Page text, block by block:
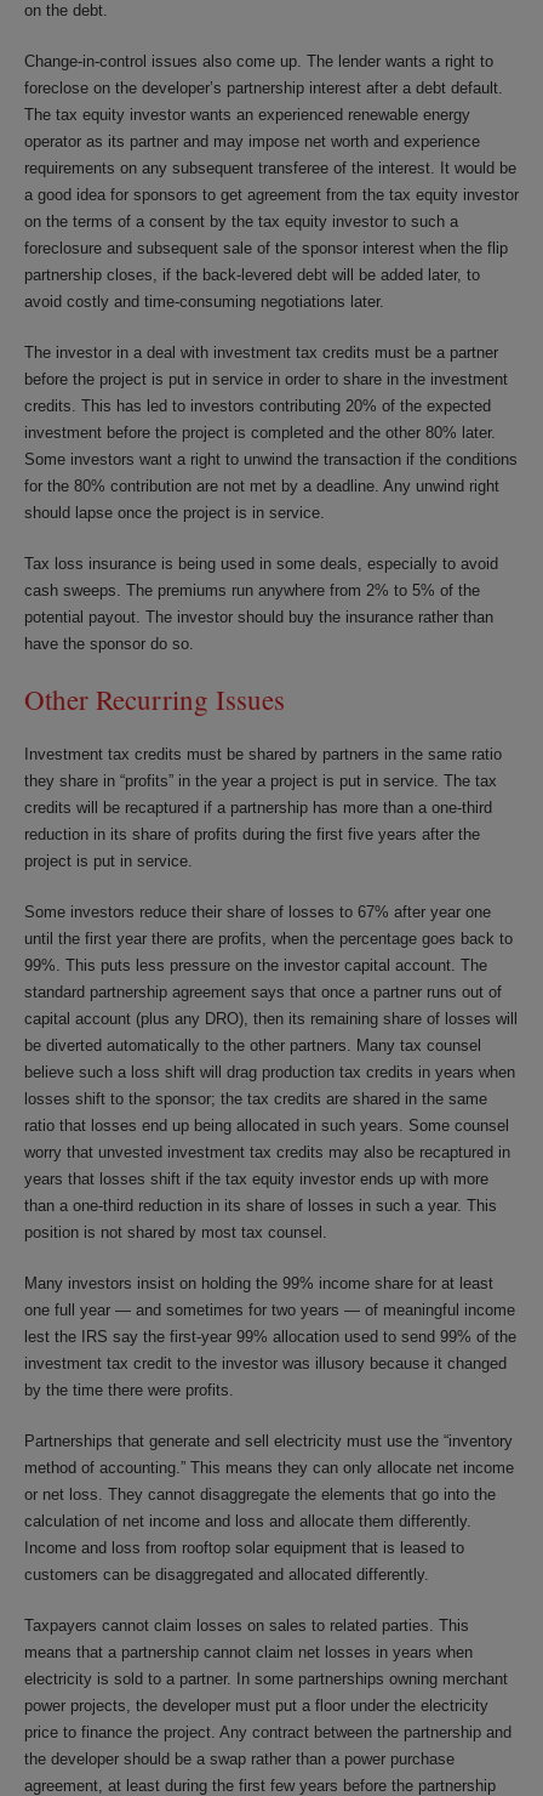
on the debt.
Change-in-control issues also come up. The lender wants a right to
foreclose on the developer’s partnership interest after a debt default.
The tax equity investor wants an experienced renewable energy
operator as its partner and may impose net worth and experience
requirements on any subsequent transferee of the interest. It would be
a good idea for sponsors to get agreement from the tax equity investor
on the terms of a consent by the tax equity investor to such a
foreclosure and subsequent sale of the sponsor interest when the flip
partnership closes, if the back-levered debt will be added later, to
avoid costly and time-consuming negotiations later.
The investor in a deal with investment tax credits must be a partner
before the project is put in service in order to share in the investment
credits. This has led to investors contributing 20% of the expected
investment before the project is completed and the other 80% later.
Some investors want a right to unwind the transaction if the conditions
for the 80% contribution are not met by a deadline. Any unwind right
should lapse once the project is in service.
Tax loss insurance is being used in some deals, especially to avoid
cash sweeps. The premiums run anywhere from 2% to 5% of the
potential payout. The investor should buy the insurance rather than
have the sponsor do so.
Other Recurring Issues
Investment tax credits must be shared by partners in the same ratio
they share in “profits” in the year a project is put in service. The tax
credits will be recaptured if a partnership has more than a one-third
reduction in its share of profits during the first five years after the
project is put in service.
Some investors reduce their share of losses to 67% after year one
until the first year there are profits, when the percentage goes back to
99%. This puts less pressure on the investor capital account. The
standard partnership agreement says that once a partner runs out of
capital account (plus any DRO), then its remaining share of losses will
be diverted automatically to the other partners. Many tax counsel
believe such a loss shift will drag production tax credits in years when
losses shift to the sponsor; the tax credits are shared in the same
ratio that losses end up being allocated in such years. Some counsel
worry that unvested investment tax credits may also be recaptured in
years that losses shift if the tax equity investor ends up with more
than a one-third reduction in its share of losses in such a year. This
position is not shared by most tax counsel.
Many investors insist on holding the 99% income share for at least
one full year — and sometimes for two years — of meaningful income
lest the IRS say the first-year 99% allocation used to send 99% of the
investment tax credit to the investor was illusory because it changed
by the time there were profits.
Partnerships that generate and sell electricity must use the “inventory
method of accounting.” This means they can only allocate net income
or net loss. They cannot disaggregate the elements that go into the
calculation of net income and loss and allocate them differently.
Income and loss from rooftop solar equipment that is leased to
customers can be disaggregated and allocated differently.
Taxpayers cannot claim losses on sales to related parties. This
means that a partnership cannot claim net losses in years when
electricity is sold to a partner. In some partnerships owning merchant
power projects, the developer must put a floor under the electricity
price to finance the project. Any contract between the partnership and
the developer should be a swap rather than a power purchase
agreement, at least during the first few years before the partnership